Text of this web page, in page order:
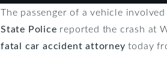
The passenger of a vehicle
State Police reported the crash at
fatal car accident attorney today